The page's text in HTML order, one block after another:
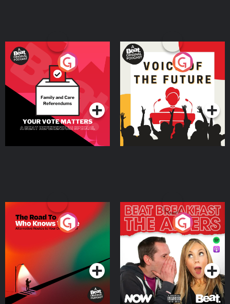
Your Vote Matters - A
Beat News Referendum
SpecialPodcast Series
Voice of the Future
Podcast Series
The Road To Who Knows
Where
Podcast Series
The Afters
Podcast Series